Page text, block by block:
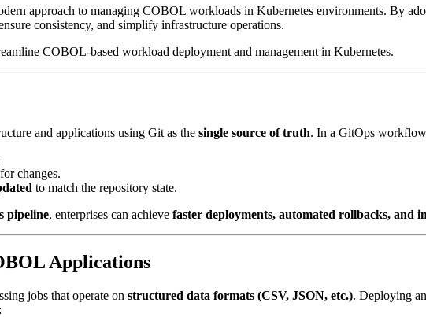
approach to managing COBOL workloads in Kubernetes environments. By
consistency, and simplify infrastructure operations.
COBOL-based workload deployment and management in Kubernetes.
and applications using Git as the single source of truth. In a GitOps
changes.
to match the repository state.
pipeline, enterprises can achieve faster deployments, automated rollbacks, and
Applications
jobs that operate on structured data formats (CSV, JSON, etc.). Deploying